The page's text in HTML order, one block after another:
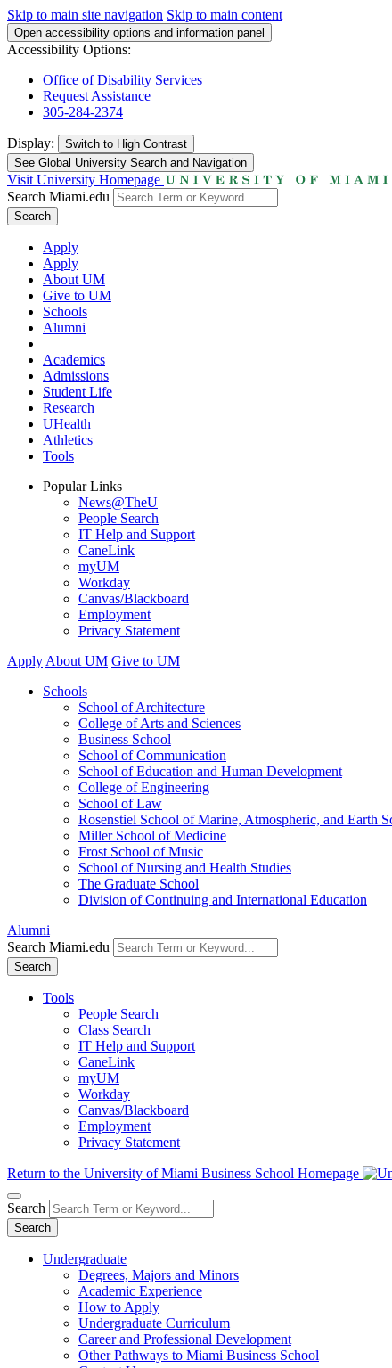
Skip to main site navigation Skip to main content
Open accessibility options and information panel
Accessibility Options:
Office of Disability Services
Request Assistance
305-284-2374
Display: Switch to High Contrast
See Global University Search and Navigation
Visit University Homepage
Search Miami.edu
Search
Apply
Apply
About UM
Give to UM
Schools
Alumni
Academics
Admissions
Student Life
Research
UHealth
Athletics
Tools
Popular Links
News@TheU
People Search
IT Help and Support
CaneLink
myUM
Workday
Canvas/Blackboard
Employment
Privacy Statement
Apply About UM Give to UM
Schools
School of Architecture
College of Arts and Sciences
Business School
School of Communication
School of Education and Human Development
College of Engineering
School of Law
Rosenstiel School of Marine, Atmospheric, and Earth
Miller School of Medicine
Frost School of Music
School of Nursing and Health Studies
The Graduate School
Division of Continuing and International Education
Alumni
Search Miami.edu
Search
Tools
People Search
Class Search
IT Help and Support
CaneLink
myUM
Workday
Canvas/Blackboard
Employment
Privacy Statement
Return to the University of Miami Business School Homepage
Search
Search
Undergraduate
Degrees, Majors and Minors
Academic Experience
How to Apply
Undergraduate Curriculum
Career and Professional Development
Other Pathways to Miami Business School